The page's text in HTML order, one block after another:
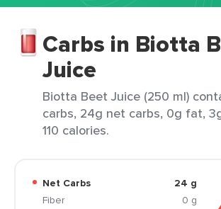
Carbs in Biotta
Juice
Biotta Beet Juice (250 ml)
carbs, 24g net carbs, 0g fat,
110 calories.
Net Carbs
24 g
Fiber
0 g